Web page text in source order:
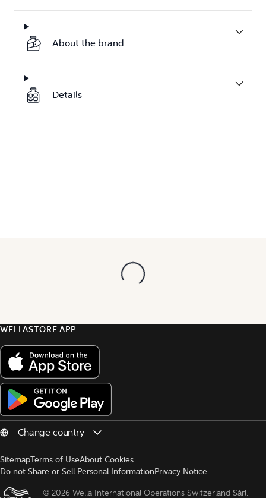
About the brand
Details
WELLASTORE APP
SitemapTerms of UseAbout Cookies
Do not Share or Sell Personal InformationPrivacy Notice
© 2026 Wella International Operations Switzerland Sàrl.